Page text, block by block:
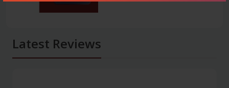
Latest Reviews